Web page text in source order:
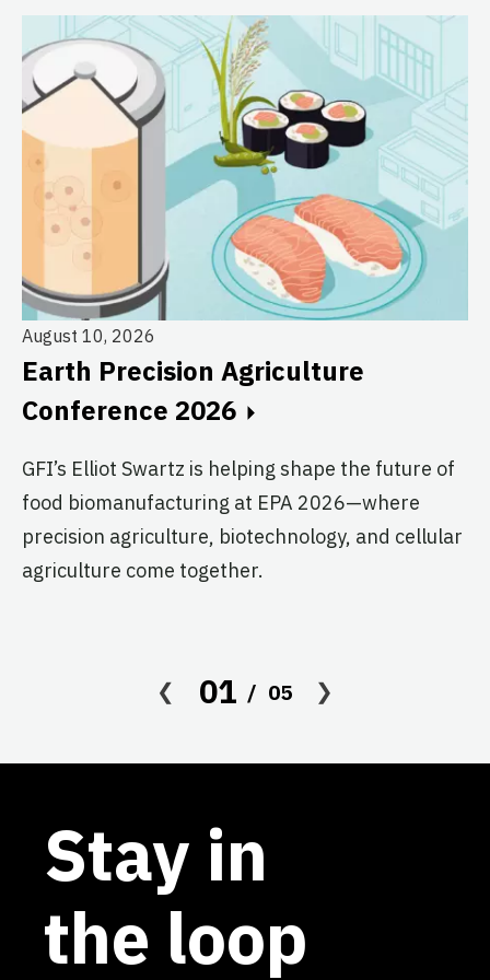
August 10, 2026
Earth Precision Agriculture
Conference 2026
GFI’s Elliot Swartz is helping shape the future of
food biomanufacturing at EPA 2026—where
precision agriculture, biotechnology, and cellular
agriculture come together.
01 05
Stay in
the loop